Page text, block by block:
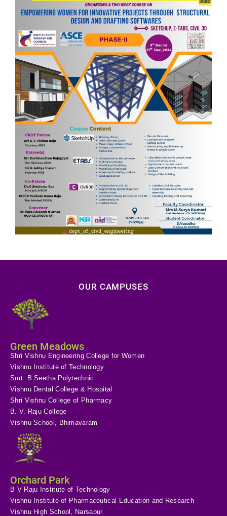
OUR CAMPUSES
Green Meadows
Shri Vishnu Engineering College for Women
Vishnu Institute of Technology
Smt. B Seetha Polytechnic
Vishnu Dental College & Hospital
Shri Vishnu College of Pharmacy
B. V. Raju College
Vishnu School, Bhimavaram
Orchard Park
B V Raju Institute of Technology
Vishnu Institute of Pharmaceutical Education and Research
Vishnu High School, Narsapur